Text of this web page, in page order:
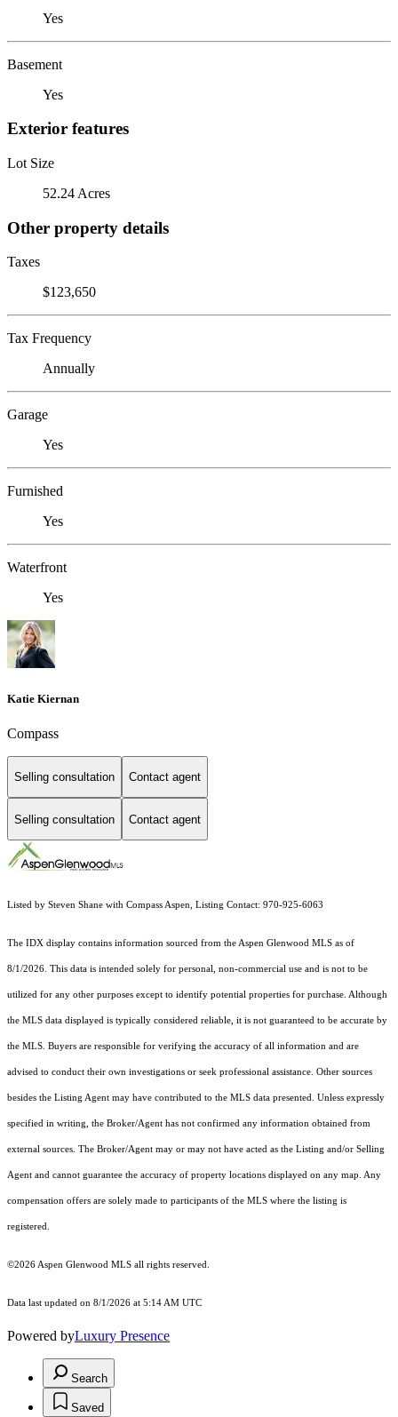
Yes
Basement
Yes
Exterior features
Lot Size
52.24 Acres
Other property details
Taxes
$123,650
Tax Frequency
Annually
Garage
Yes
Furnished
Yes
Waterfront
Yes
Katie Kiernan
Compass
Selling consultation Contact agent
Selling consultation Contact agent
Listed by Steven Shane with Compass Aspen, Listing Contact: 970-925-6063
The IDX display contains information sourced from the Aspen Glenwood MLS as of
8/1/2026. This data is intended solely for personal, non-commercial use and is not to be
utilized for any other purposes except to identify potential properties for purchase. Although
the MLS data displayed is typically considered reliable, it is not guaranteed to be accurate by
the MLS. Buyers are responsible for verifying the accuracy of all information and are
advised to conduct their own investigations or seek professional assistance. Other sources
besides the Listing Agent may have contributed to the MLS data presented. Unless expressly
specified in writing, the Broker/Agent has not confirmed any information obtained from
external sources. The Broker/Agent may or may not have acted as the Listing and/or Selling
Agent and cannot guarantee the accuracy of property locations displayed on any map. Any
compensation offers are solely made to participants of the MLS where the listing is
registered.
©2026 Aspen Glenwood MLS all rights reserved.
Data last updated on 8/1/2026 at 5:14 AM UTC
Powered byLuxury Presence
Search
Saved